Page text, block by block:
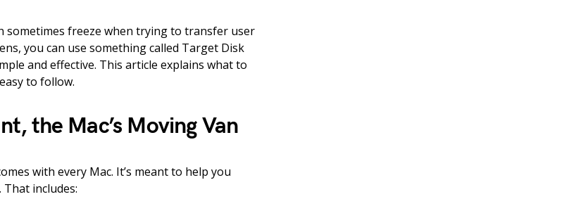
sometimes freeze when trying to transfer user
you can use something called Target Disk
and effective. This article explains what to
to follow.
the Mac’s Moving Van
with every Mac. It’s meant to help you
includes: